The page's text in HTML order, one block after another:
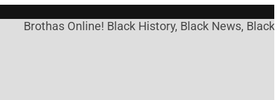
Brothas Online! Black History, Black News,